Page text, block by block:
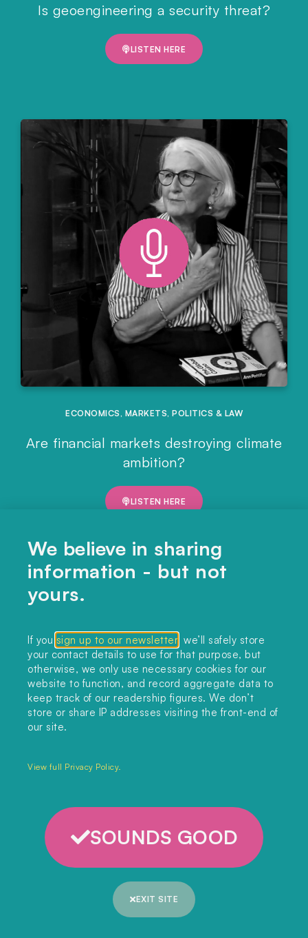
Is geoengineering a security threat?
LISTEN HERE
ECONOMICS , MARKETS, POLITICS & LAW
Are financial markets destroying climate
ambition?
LISTEN HERE
CARBON CAPTURE OCEANS
Can ocean technologies combat climate
change?
We believe in sharing
information - but not
yours.
If you sign up to our newsletter , we’ll safely store
your contact details to use for that purpose, but
otherwise, we only use necessary cookies for our
website to function, and record aggregate data to
keep track of our readership figures. We don’t
store or share IP addresses visiting the front-end of
our site.
View full Privacy Policy.
SOUNDS GOOD
EXIT SITE